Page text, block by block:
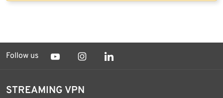
Follow us
STREAMING VPN